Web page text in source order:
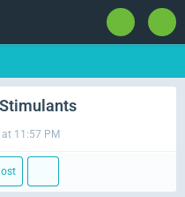
at 11:57 PM